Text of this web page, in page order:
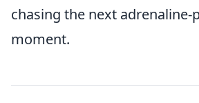
chasing the next adrenaline-
moment.